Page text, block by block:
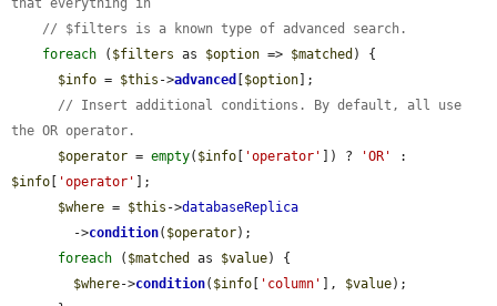
that everything in
// $filters is a known type of advanced search.
foreach ( $filters as $option => $matched ) {
$info = $this ->advanced $option ];
// Insert additional conditions. By default, all use
the OR operator.
$operator = empty( $info 'operator' ]) ? 'OR'
$info
'operator'
];
$where = $this ->databaseReplica
        ->
condition( $operator);
foreach ( $matched as $value) {
$where->condition( $info 'column' ], $value);